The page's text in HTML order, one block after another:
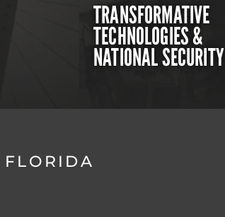
TRANSFORMATIVE
TECHNOLOGIES &
NATIONAL SECURITY
FLORIDA